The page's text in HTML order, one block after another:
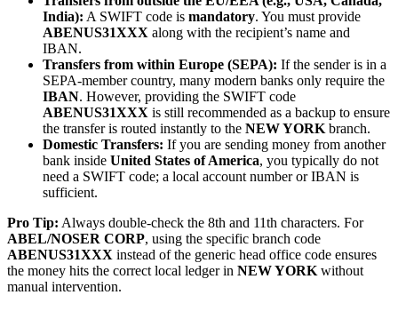
India): A SWIFT code is mandatory. You must provide
ABENUS31XXX along with the recipient’s name and
IBAN.
Transfers from within Europe (SEPA): If the sender is in a
SEPA-member country, many modern banks only require the
IBAN. However, providing the SWIFT code
ABENUS31XXX is still recommended as a backup to ensure
the transfer is routed instantly to the NEW YORK branch.
Domestic Transfers: If you are sending money from another
bank inside United States of America, you typically do not
need a SWIFT code; a local account number or IBAN is
sufficient.
Pro Tip: Always double-check the 8th and 11th characters. For
ABEL/NOSER CORP, using the specific branch code
ABENUS31XXX instead of the generic head office code ensures
the money hits the correct local ledger in NEW YORK without
manual intervention.